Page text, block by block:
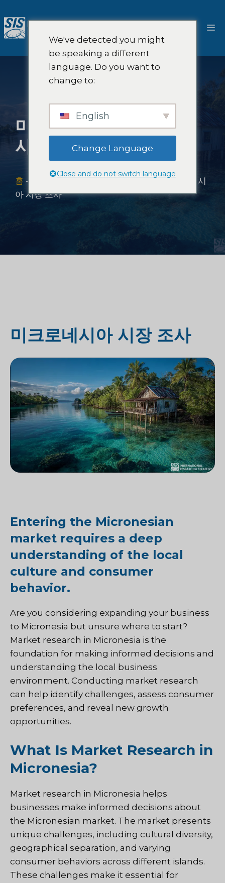
텐
츠
메
미크로네시아 시장 조
사
홈 - 아시아 시장 조사
미크로네시
아 시장 조사
미크로네시아 시장 조사
Entering the Micronesian
market requires a deep
understanding of the local
culture and consumer
behavior.
Are you considering expanding your business
to Micronesia but unsure where to start?
Market research in Micronesia is the
foundation for making informed decisions and
understanding the local business
environment. Conducting market research
can help identify challenges, assess consumer
preferences, and reveal new growth
opportunities.
What Is Market Research in
Micronesia?
Market research in Micronesia helps
businesses make informed decisions about
the Micronesian market. The market presents
unique challenges, including cultural diversity,
geographical separation, and varying
consumer behaviors across different islands.
These challenges make it essential for
We've detected you might
be speaking a different
language. Do you want to
change to:
English
Change Language
Close and do not switch language